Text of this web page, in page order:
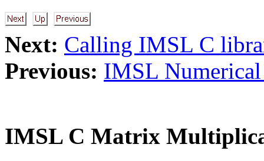
Next: Calling IMSL C
Previous: IMSL
IMSL C Matrix